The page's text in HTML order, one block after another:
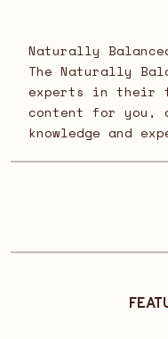
Naturally
The Naturally
experts in their
content for you,
knowledge and